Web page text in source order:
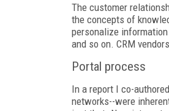
The customer
the concepts of
personalize
and so on. CRM
Portal process
In a report I co-
networks--were